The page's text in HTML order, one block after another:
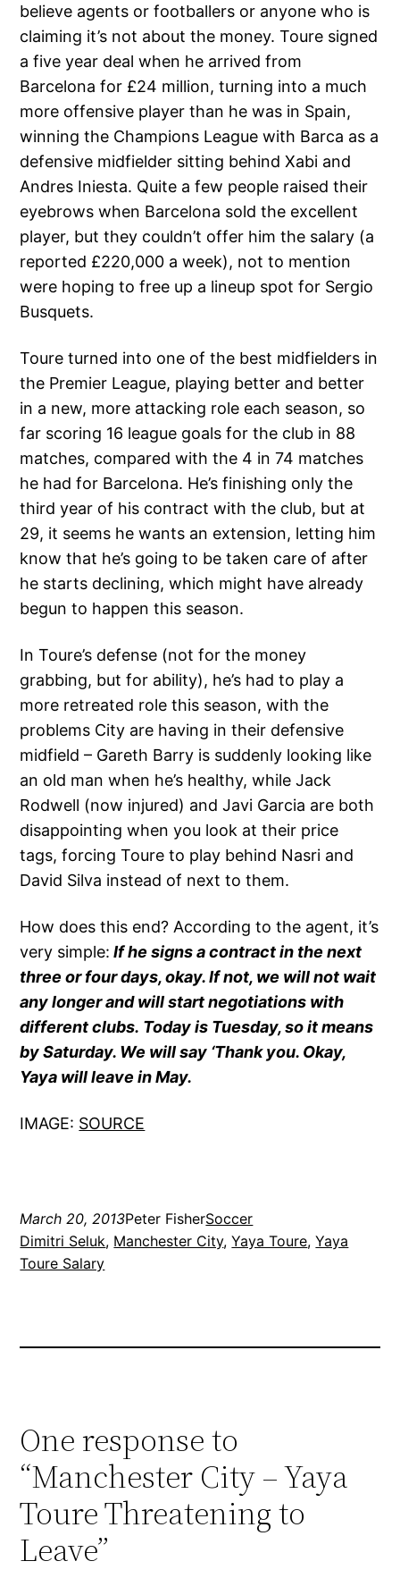
believe agents or footballers or anyone who is
claiming it’s not about the money. Toure signed
a five year deal when he arrived from
Barcelona for £24 million, turning into a much
more offensive player than he was in Spain,
winning the Champions League with Barca as a
defensive midfielder sitting behind Xabi and
Andres Iniesta. Quite a few people raised their
eyebrows when Barcelona sold the excellent
player, but they couldn’t offer him the salary (a
reported £220,000 a week), not to mention
were hoping to free up a lineup spot for Sergio
Busquets.
Toure turned into one of the best midfielders in
the Premier League, playing better and better
in a new, more attacking role each season, so
far scoring 16 league goals for the club in 88
matches, compared with the 4 in 74 matches
he had for Barcelona. He’s finishing only the
third year of his contract with the club, but at
29, it seems he wants an extension, letting him
know that he’s going to be taken care of after
he starts declining, which might have already
begun to happen this season.
In Toure’s defense (not for the money
grabbing, but for ability), he’s had to play a
more retreated role this season, with the
problems City are having in their defensive
midfield – Gareth Barry is suddenly looking like
an old man when he’s healthy, while Jack
Rodwell (now injured) and Javi Garcia are both
disappointing when you look at their price
tags, forcing Toure to play behind Nasri and
David Silva instead of next to them.
How does this end? According to the agent, it’s
very simple: If he signs a contract in the next
three or four days, okay. If not, we will not wait
any longer and will start negotiations with
different clubs. Today is Tuesday, so it means
by Saturday. We will say ‘Thank you. Okay,
Yaya will leave in May.
IMAGE: SOURCE
March 20, 2013Peter FisherSoccer
Dimitri Seluk, Manchester City, Yaya Toure, Yaya
Toure Salary
One response to
“Manchester City – Yaya
Toure Threatening to
Leave”